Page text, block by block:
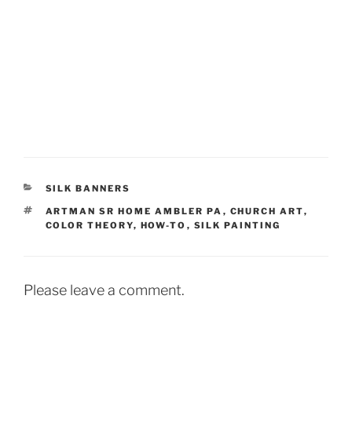
CATEGORIES
SILK BANNERS
TAGS
ARTMAN SR HOME AMBLER PA , CHURCH ART,
COLOR THEORY, HOW-TO , SILK PAINTING
Please leave a comment.